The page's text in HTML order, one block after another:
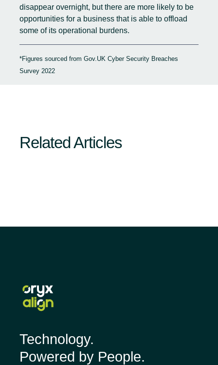
disappear overnight, but there are more likely to be
opportunities for a business that is able to offload
some of its operational burdens.
*Figures sourced from Gov.UK Cyber Security Breaches
Survey 2022
Related Articles
Technology.
Powered by People.